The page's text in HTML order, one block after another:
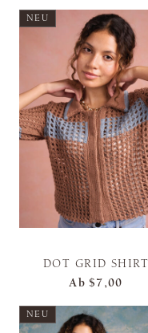
NEU
DOT GRID SHIRT
Ab $7,00
NEU